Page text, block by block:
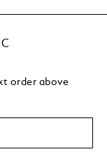
order above